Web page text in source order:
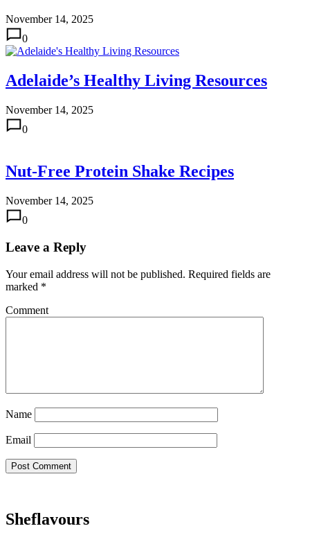
November 14, 2025
0
Adelaide’s Healthy Living Resources
November 14, 2025
0
Nut-Free Protein Shake Recipes
November 14, 2025
0
Leave a Reply
Your email address will not be published. Required fields are
marked *
Comment
Name
Email
Sheflavours